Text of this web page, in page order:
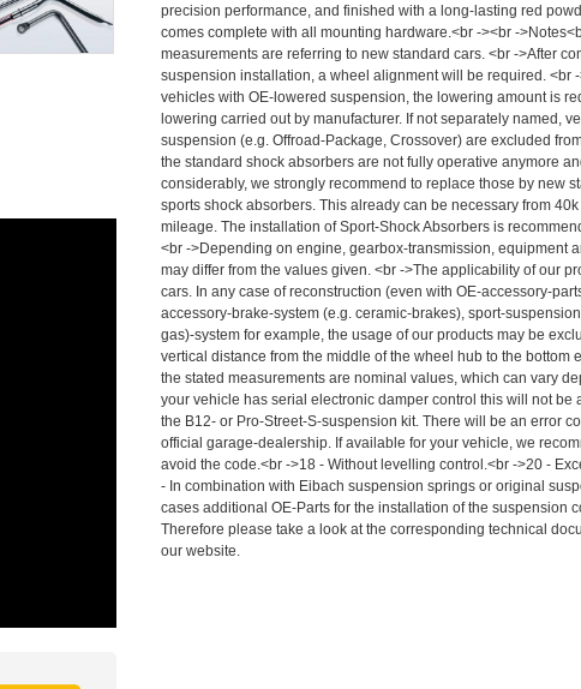
precision performance, and finished with a long-lasting red
comes complete with all mounting hardware.<br -><br -
measurements are referring to new standard cars. <br ->After
suspension installation, a wheel alignment will be required. <br
vehicles with OE-lowered suspension, the lowering amount is
lowering carried out by manufacturer. If not separately named,
suspension (e.g. Offroad-Package, Crossover) are excluded
the standard shock absorbers are not fully operative anymore
considerably, we strongly recommend to replace those by new
sports shock absorbers. This already can be necessary from
mileage. The installation of Sport-Shock Absorbers is
<br ->Depending on engine, gearbox-transmission, equipment
may differ from the values given. <br ->The applicability of our
cars. In any case of reconstruction (even with OE-accessory-
accessory-brake-system (e.g. ceramic-brakes), sport-
gas)-system for example, the usage of our products may be
vertical distance from the middle of the wheel hub to the bottom
the stated measurements are nominal values, which can vary
your vehicle has serial electronic damper control this will not be
the B12- or Pro-Street-S-suspension kit. There will be an error
official garage-dealership. If available for your vehicle, we
avoid the code.<br ->18 - Without levelling control.<br ->20 -
- In combination with Eibach suspension springs or original
cases additional OE-Parts for the installation of the suspension
Therefore please take a look at the corresponding technical
our website.